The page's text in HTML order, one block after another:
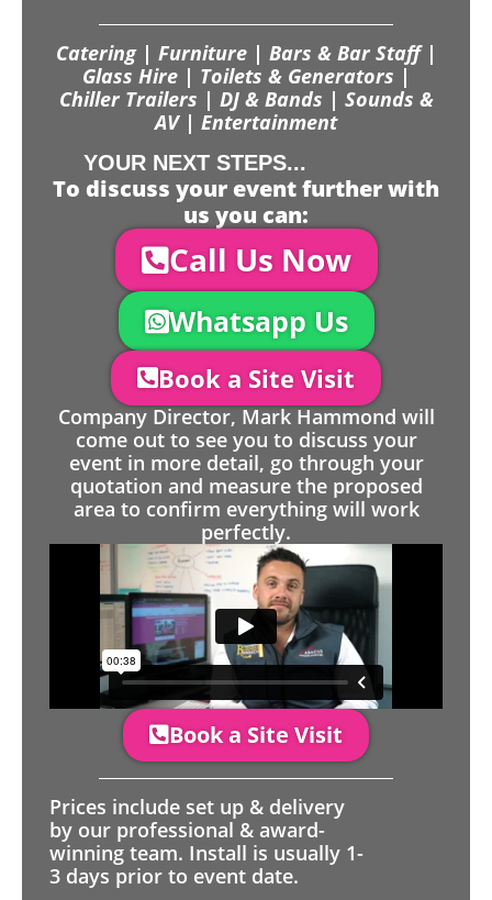
Catering | Furniture | Bars & Bar Staff |
Glass Hire | Toilets & Generators |
Chiller Trailers | DJ & Bands | Sounds &
AV | Entertainment
YOUR NEXT STEPS...
To discuss your event further with
us you can:
Call Us Now
Whatsapp Us
Book a Site Visit
Company Director, Mark Hammond will
come out to see you to discuss your
event in more detail, go through your
quotation and measure the proposed
area to confirm everything will work
perfectly.
Book a Site Visit
Prices include set up & delivery
by our professional & award-
winning team. Install is usually 1-
3 days prior to event date.